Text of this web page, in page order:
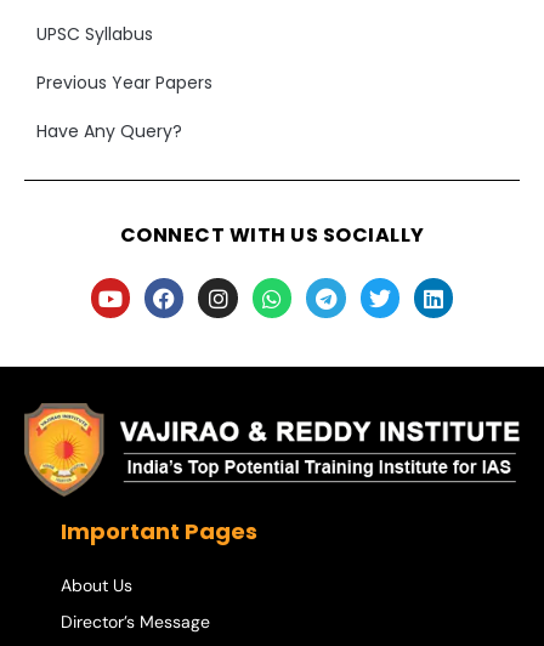
UPSC Syllabus
Previous Year Papers
Have Any Query?
CONNECT WITH US SOCIALLY
Important Pages
About Us
Director’s Message